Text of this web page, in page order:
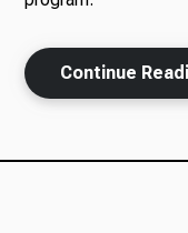
Continue